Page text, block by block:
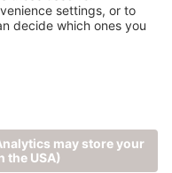
| Credits | Cookie
1